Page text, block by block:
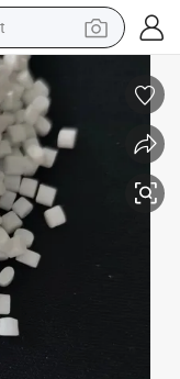
scooter
weight loss capsule
house